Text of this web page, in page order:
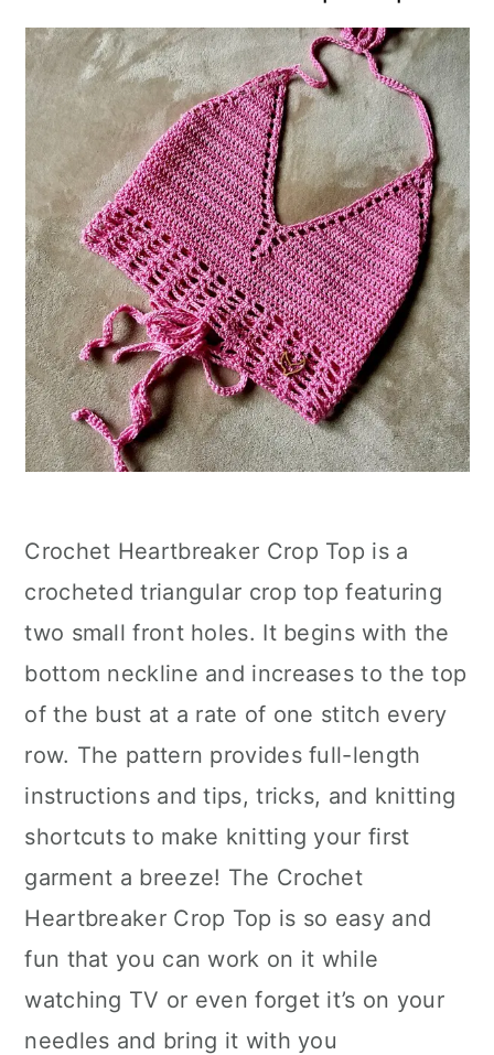
Crochet Heartbreaker Crop Top is a
crocheted triangular crop top featuring
two small front holes. It begins with the
bottom neckline and increases to the top
of the bust at a rate of one stitch every
row. The pattern provides full-length
instructions and tips, tricks, and knitting
shortcuts to make knitting your first
garment a breeze! The Crochet
Heartbreaker Crop Top is so easy and
fun that you can work on it while
watching TV or even forget it’s on your
needles and bring it with you